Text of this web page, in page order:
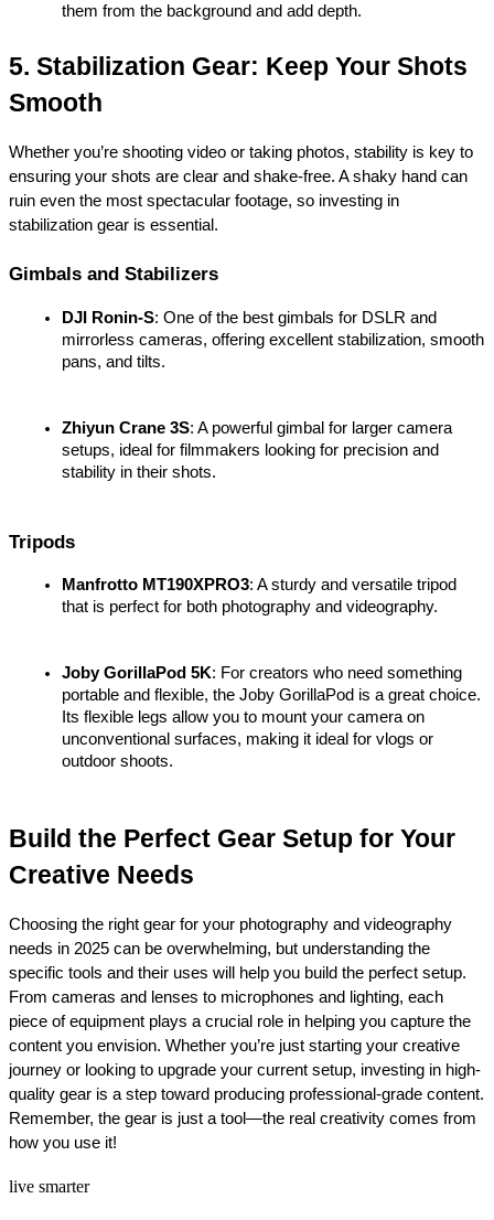
them from the background and add depth.
5. Stabilization Gear: Keep Your Shots
Smooth
Whether you’re shooting video or taking photos, stability is key to
ensuring your shots are clear and shake-free. A shaky hand can
ruin even the most spectacular footage, so investing in
stabilization gear is essential.
Gimbals and Stabilizers
DJI Ronin-S: One of the best gimbals for DSLR and
mirrorless cameras, offering excellent stabilization, smooth
pans, and tilts.
Zhiyun Crane 3S: A powerful gimbal for larger camera
setups, ideal for filmmakers looking for precision and
stability in their shots.
Tripods
Manfrotto MT190XPRO3: A sturdy and versatile tripod
that is perfect for both photography and videography.
Joby GorillaPod 5K: For creators who need something
portable and flexible, the Joby GorillaPod is a great choice.
Its flexible legs allow you to mount your camera on
unconventional surfaces, making it ideal for vlogs or
outdoor shoots.
Build the Perfect Gear Setup for Your
Creative Needs
Choosing the right gear for your photography and videography
needs in 2025 can be overwhelming, but understanding the
specific tools and their uses will help you build the perfect setup.
From cameras and lenses to microphones and lighting, each
piece of equipment plays a crucial role in helping you capture the
content you envision. Whether you’re just starting your creative
journey or looking to upgrade your current setup, investing in high-
quality gear is a step toward producing professional-grade content.
Remember, the gear is just a tool—the real creativity comes from
how you use it!
live smarter